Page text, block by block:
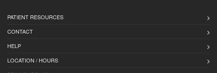
PATIENT RESOURCES
CONTACT
HELP
LOCATION / HOURS